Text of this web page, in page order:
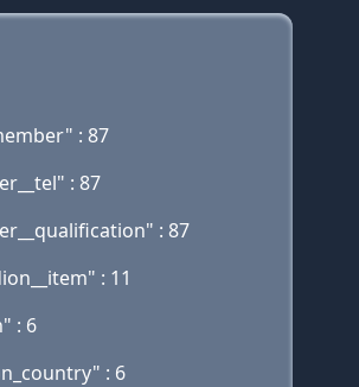
: 87
: 87
: 87
: 11
: 6
: 6